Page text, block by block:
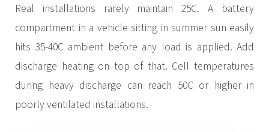
Real installations rarely maintain 25C. A battery
compartment in a vehicle sitting in summer sun easily
hits 35-40C ambient before any load is applied. Add
discharge heating on top of that. Cell temperatures
during heavy discharge can reach 50C or higher in
poorly ventilated installations.